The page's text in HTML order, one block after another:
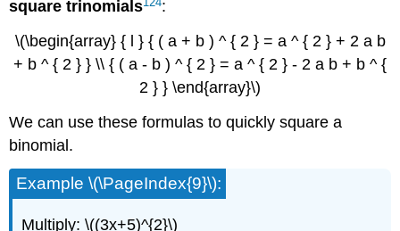
squaretrinomials
:
\(\begin{array} { l } { ( a + b ) ^ { 2 } = a ^ { 2 } + 2 a b
+ b ^ { 2 } } \\ { ( a - b ) ^ { 2 } = a ^ { 2 } - 2 a b + b ^ {
2 } } \end{array}\)
We can use these formulas to quickly square a
binomial.
Example \(\PageIndex{9}\):
Multiply: \((3x+5)^{2}\)